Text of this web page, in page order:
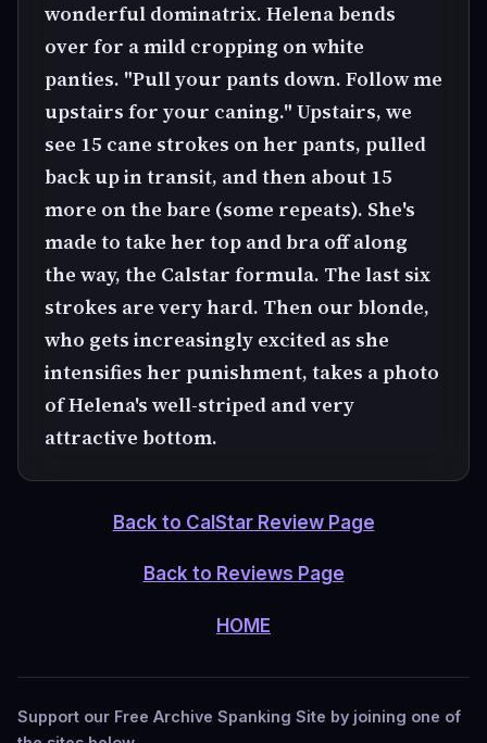
wonderful dominatrix. Helena bends
over for a mild cropping on white
panties. "Pull your pants down. Follow me
upstairs for your caning." Upstairs, we
see 15 cane strokes on her pants, pulled
back up in transit, and then about 15
more on the bare (some repeats). She's
made to take her top and bra off along
the way, the Calstar formula. The last six
strokes are very hard. Then our blonde,
who gets increasingly excited as she
intensifies her punishment, takes a photo
of Helena's well-striped and very
attractive bottom.
Back to CalStar Review Page
Back to Reviews Page
HOME
Support our Free Archive Spanking Site by joining one of